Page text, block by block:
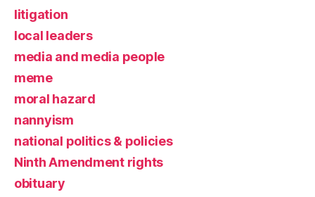
litigation
local leaders
media and media people
meme
moral hazard
nannyism
national politics & policies
Ninth Amendment rights
obituary